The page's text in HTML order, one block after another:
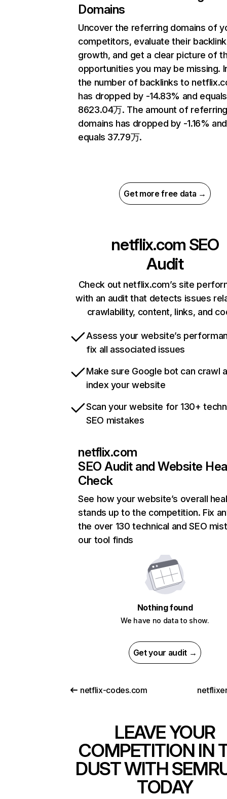
Domains
Uncover the referring domains of
competitors, evaluate their backlink
growth, and get a clear picture of
opportunities you may be missing.
the number of backlinks to
has dropped by -14.83% and equals
8623.04万. The amount of
domains has dropped by -1.16% and
equals 37.79万.
Get more free data →
netflix.com SEO
Audit
Check out netflix.com’s site
with an audit that detects issues
crawlability, content, links, and
Assess your website’s
fix all associated issues
Make sure Google bot can crawl
index your website
Scan your website for 130+
SEO mistakes
netflix.com
SEO Audit and Website
Check
See how your website’s overall
stands up to the competition. Fix
the over 130 technical and SEO
our tool finds
Nothing found
We have no data to show.
Get your audit →
netflix-codes.com
LEAVE YOUR
COMPETITION IN
DUST WITH
TODAY